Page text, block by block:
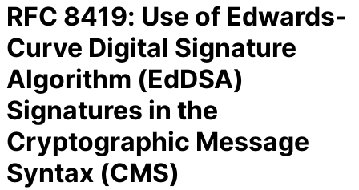
RFC 8419: Use of Edwards-
Curve Digital Signature
Algorithm (EdDSA)
Signatures in the
Cryptographic Message
Syntax (CMS)